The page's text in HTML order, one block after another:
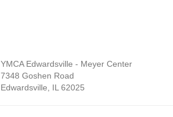
YMCA Edwardsville - Meyer Center
7348 Goshen Road
Edwardsville
IL 62025